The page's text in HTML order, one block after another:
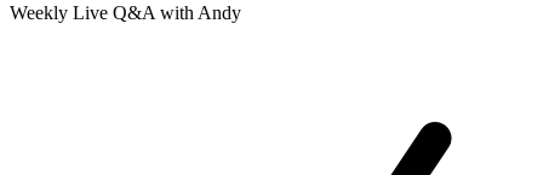
Weekly Live Q&A with Andy